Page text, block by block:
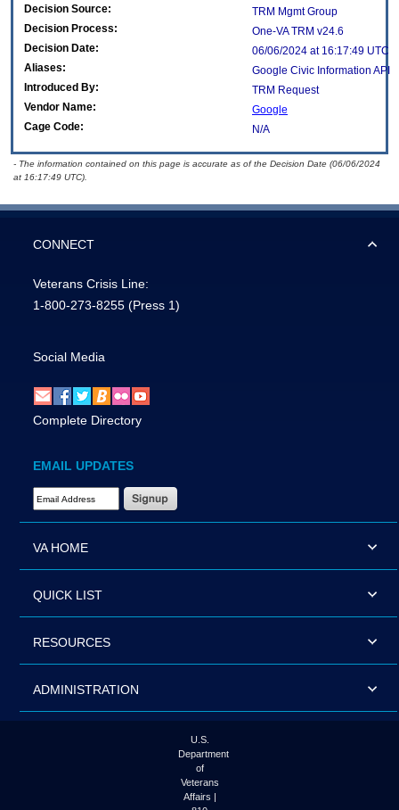
Decision Source:
TRM Mgmt Group
Decision Process:
One-VA TRM v24.6
Decision Date:
06/06/2024 at 16:17:49 UTC
Aliases:
Google Civic Information API
Introduced By:
TRM Request
Vendor Name:
Google
Cage Code:
N/A
- The information contained on this page is accurate as of the Decision Date (06/06/2024
at 16:17:49 UTC).
CONNECT
Veterans Crisis Line:
1-800-273-8255 (Press 1)
Social Media
Complete Directory
EMAIL UPDATES
Email Address Required
VA HOME
QUICK LIST
RESOURCES
ADMINISTRATION
U.S.
Department
of
Veterans
Affairs |